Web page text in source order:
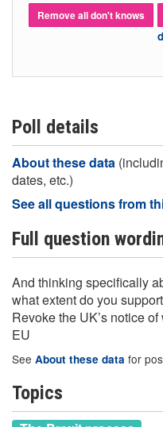
Remove all don't knows
Poll details
About these data
dates, etc.)
See all questions from
Full question
And thinking specifically
what extent do you
Revoke the UK’s notice
EU
See About these data for
Topics